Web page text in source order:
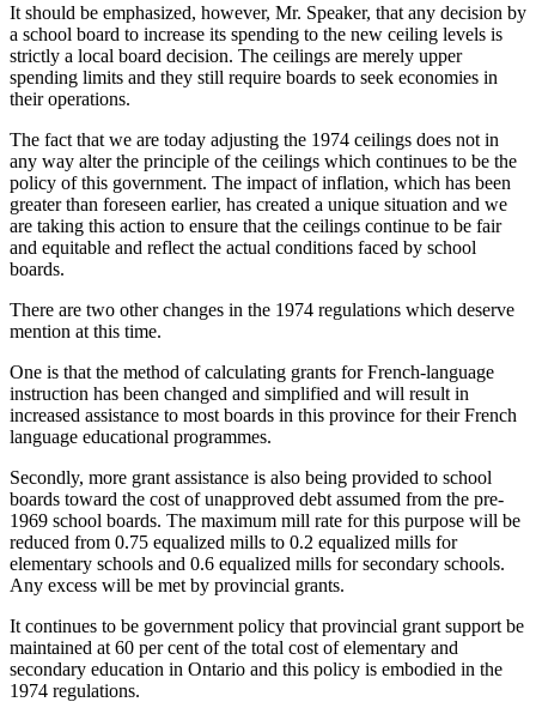
It should be emphasized, however, Mr. Speaker, that any decision by
a school board to increase its spending to the new ceiling levels is
strictly a local board decision. The ceilings are merely upper
spending limits and they still require boards to seek economies in
their operations.
The fact that we are today adjusting the 1974 ceilings does not in
any way alter the principle of the ceilings which continues to be the
policy of this government. The impact of inflation, which has been
greater than foreseen earlier, has created a unique situation and we
are taking this action to ensure that the ceilings continue to be fair
and equitable and reflect the actual conditions faced by school
boards.
There are two other changes in the 1974 regulations which deserve
mention at this time.
One is that the method of calculating grants for French-language
instruction has been changed and simplified and will result in
increased assistance to most boards in this province for their French
language educational programmes.
Secondly, more grant assistance is also being provided to school
boards toward the cost of unapproved debt assumed from the pre-
1969 school boards. The maximum mill rate for this purpose will be
reduced from 0.75 equalized mills to 0.2 equalized mills for
elementary schools and 0.6 equalized mills for secondary schools.
Any excess will be met by provincial grants.
It continues to be government policy that provincial grant support be
maintained at 60 per cent of the total cost of elementary and
secondary education in Ontario and this policy is embodied in the
1974 regulations.